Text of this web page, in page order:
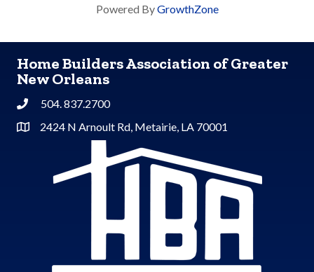
Powered ByGrowthZone
Home Builders Association of Greater
New Orleans
Phone504. 837.2700
Address & Map
2424 N Arnoult Rd, Metairie, LA 70001